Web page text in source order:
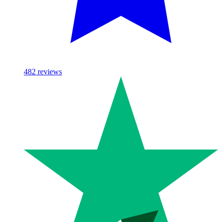
482 reviews